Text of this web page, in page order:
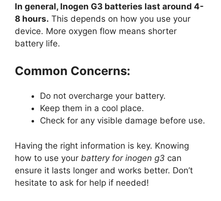
In general, Inogen G3 batteries last around 4-
8 hours. This depends on how you use your
device. More oxygen flow means shorter
battery life.
Common Concerns:
Do not overcharge your battery.
Keep them in a cool place.
Check for any visible damage before use.
Having the right information is key. Knowing
how to use your battery for inogen g3 can
ensure it lasts longer and works better. Don’t
hesitate to ask for help if needed!